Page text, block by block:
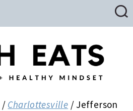
/ Charlottesville /Jefferson